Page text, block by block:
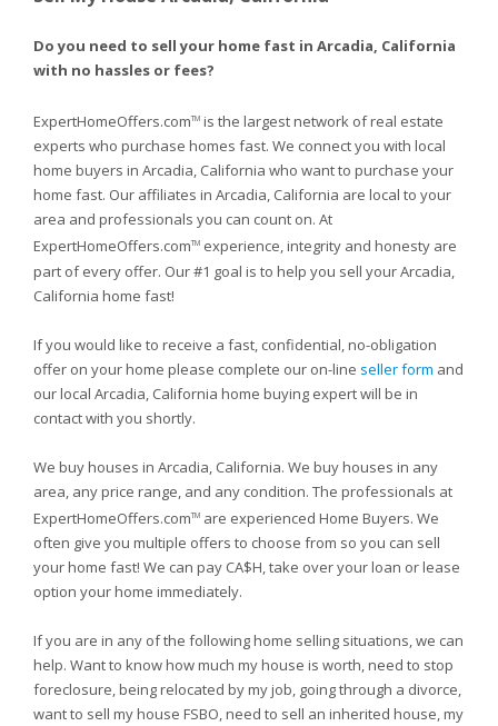
Do you need to sell your home fast in Arcadia, California
with no hassles or fees?
ExpertHomeOffers.comTM is the largest network of real estate
experts who purchase homes fast. We connect you with local
home buyers in Arcadia, California who want to purchase your
home fast. Our affiliates in Arcadia, California are local to your
area and professionals you can count on. At
ExpertHomeOffers.comTM experience, integrity and honesty are
part of every offer. Our #1 goal is to help you sell your Arcadia,
California home fast!
If you would like to receive a fast, confidential, no-obligation
offer on your home please complete our on-line seller form and
our local Arcadia, California home buying expert will be in
contact with you shortly.
We buy houses in Arcadia, California. We buy houses in any
area, any price range, and any condition. The professionals at
ExpertHomeOffers.comTM are experienced Home Buyers. We
often give you multiple offers to choose from so you can sell
your home fast! We can pay CA$H, take over your loan or lease
option your home immediately.
If you are in any of the following home selling situations, we can
help. Want to know how much my house is worth, need to stop
foreclosure, being relocated by my job, going through a divorce,
want to sell my house FSBO, need to sell an inherited house, my